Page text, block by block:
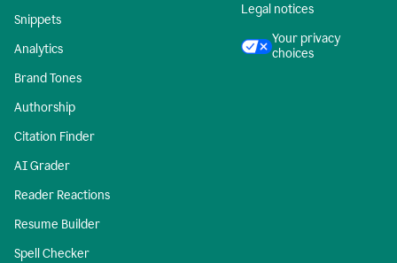
Snippets
Analytics
Brand Tones
Authorship
Citation Finder
AI Grader
Reader Reactions
Resume Builder
Spell Checker
Legal notices
Your privacy
choices